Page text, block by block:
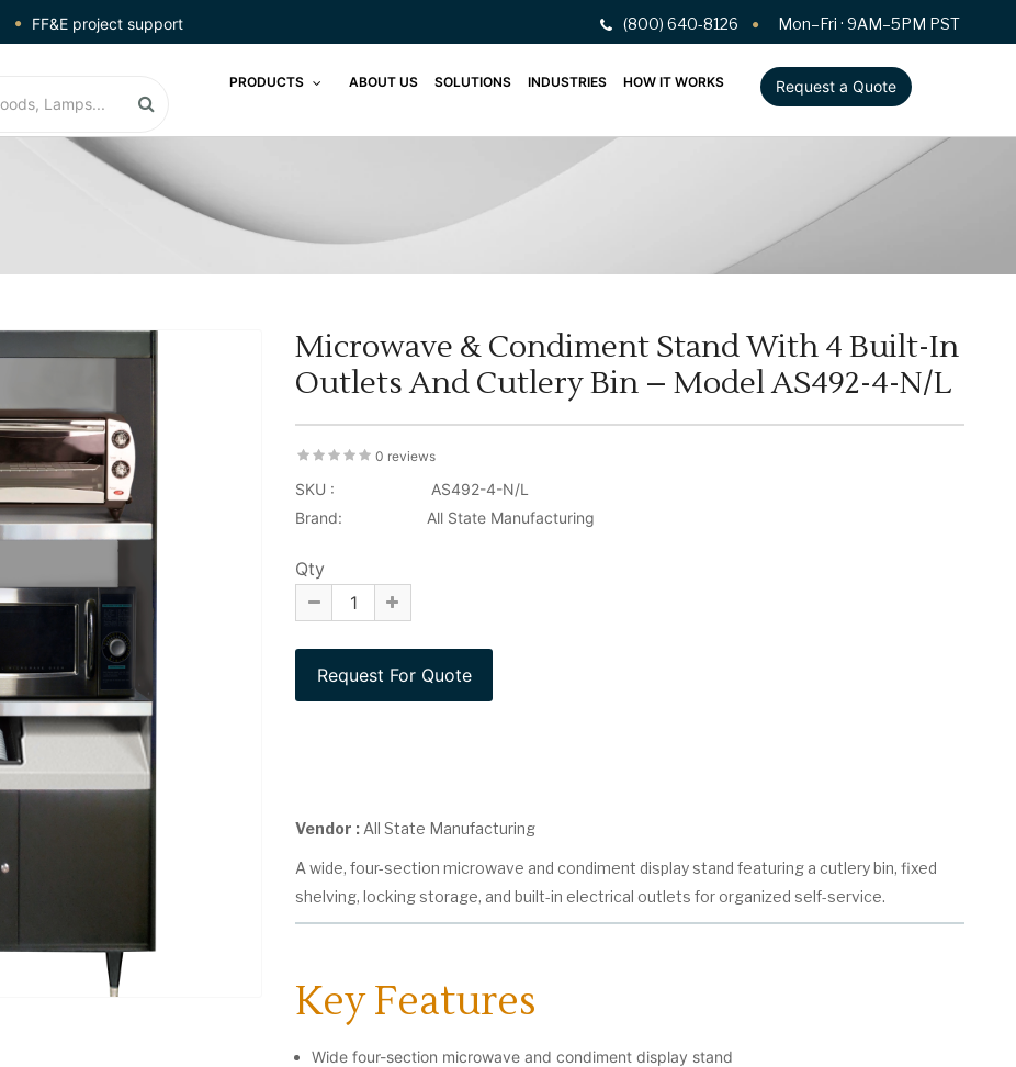
FF&E project support (800) 640-8126 Mon–Fri · 9AM–5PM PST
PRODUCTS ABOUT US SOLUTIONS INDUSTRIES HOW IT WORKS Request a Quote
Microwave & Condiment Stand With 4 Built-In
Outlets And Cutlery Bin – Model AS492-4-N/L
0 reviews
SKU :
AS492-4-N/L
Brand:
All State Manufacturing
Qty
Vendor : All State Manufacturing
A wide, four-section microwave and condiment display stand featuring a cutlery bin, fixed
shelving, locking storage, and built-in electrical outlets for organized self-service.
Key Features
Wide four-section microwave and condiment display stand